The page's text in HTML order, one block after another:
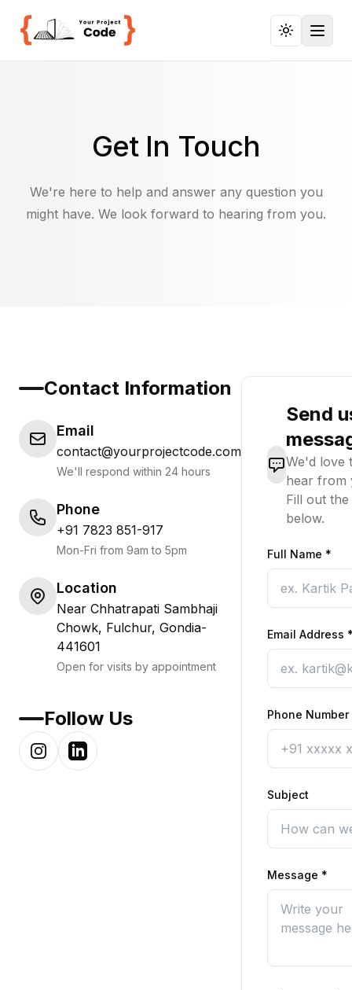
Get In Touch
We're here to help and answer any question you
might have. We look forward to hearing from you.
Contact Information
Email
contact@yourprojectcode.com
We'll respond within 24 hours
Phone
+91 7823 851-917
Mon-Fri from 9am to 5pm
Location
Near Chhatrapati Sambhaji
Chowk, Fulchur, Gondia-
441601
Open for visits by appointment
Follow Us
Send
We'd love
hear from
Fill out
below.
Full Name *
Email Address
Phone Number
Subject
Message *